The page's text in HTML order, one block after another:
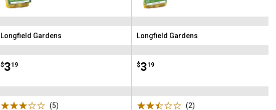
Brand:
Longfield Gardens
Price:
$3
. 19
(5)
Brand:
Longfield Gardens
Price:
$3
. 19
(2)